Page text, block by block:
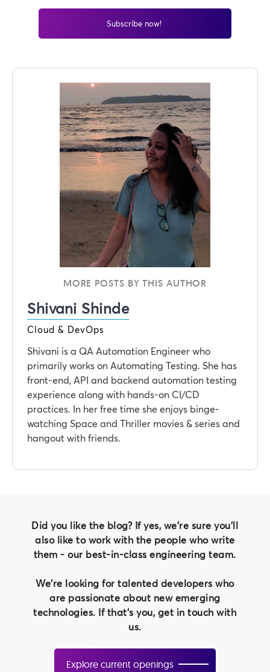
MORE POSTS BY THIS AUTHOR
Shivani Shinde
Cloud & DevOps
Shivani is a QA Automation Engineer who
primarily works on Automating Testing. She has
front-end, API and backend automation testing
experience along with hands-on CI/CD
practices. In her free time she enjoys binge-
watching Space and Thriller movies & series and
hangout with friends.
Did you like the blog? If yes, we're sure you'll
also like to work with the people who write
them - our best-in-class engineering team.
We're looking for talented developers who
are passionate about new emerging
technologies. If that's you, get in touch with
us.
Explore current openings